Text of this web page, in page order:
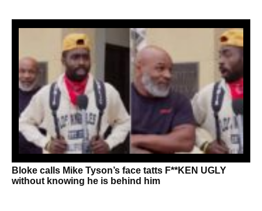
Bloke calls Mike Tyson’s face tatts F**KEN UGLY
without knowing he is behind him